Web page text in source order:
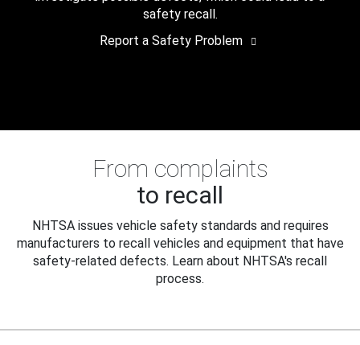
safety recall.
Report a Safety Problem
From complaints
to recall
NHTSA issues vehicle safety standards and requires
manufacturers to recall vehicles and equipment that have
safety-related defects. Learn about NHTSA's recall
process.